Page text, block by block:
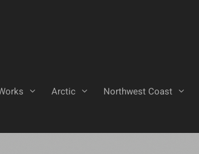
Arctic Northwest Coast